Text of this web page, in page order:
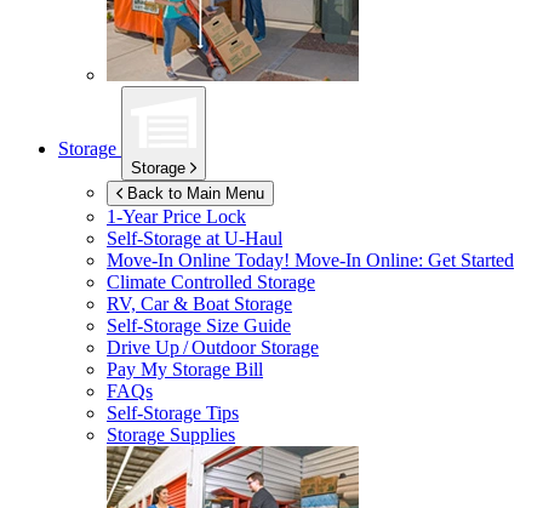
Storage
Storage
Back to Main Menu
1-Year Price Lock
Self-Storage atU-Haul
Move-In Online Today! Move-In Online: Get Started
Climate Controlled Storage
RV, Car & Boat Storage
Self-Storage Size Guide
Drive Up / Outdoor Storage
Pay My Storage Bill
FAQs
Self-Storage Tips
Storage Supplies